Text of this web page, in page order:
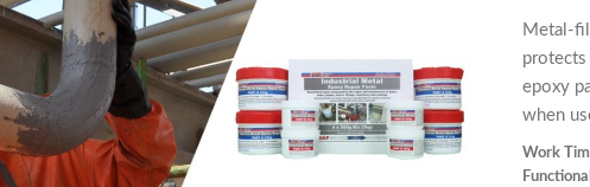
Metal-
protects
epoxy
when
Work